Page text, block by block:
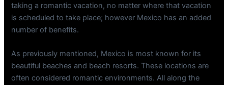
taking a romantic vacation, no matter where that vacation
is scheduled to take place; however Mexico has an added
number of benefits.
As previously mentioned, Mexico is most known for its
beautiful beaches and beach resorts. These locations are
often considered romantic environments. All along the